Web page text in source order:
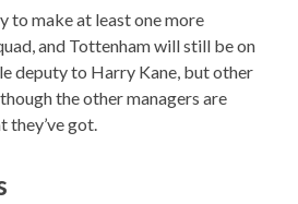
to make at least one more
and Tottenham will still be on
deputy to Harry Kane, but other
the other managers are
got.